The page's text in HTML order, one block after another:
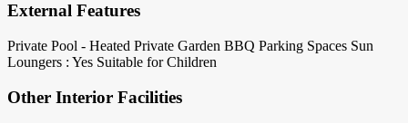
External Features
Private Pool - Heated Private Garden BBQ Parking Spaces Sun
Loungers : Yes Suitable for Children
Other Interior Facilities